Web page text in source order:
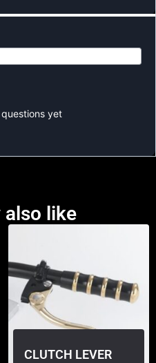
yet
also like
CLUTCH LEVER